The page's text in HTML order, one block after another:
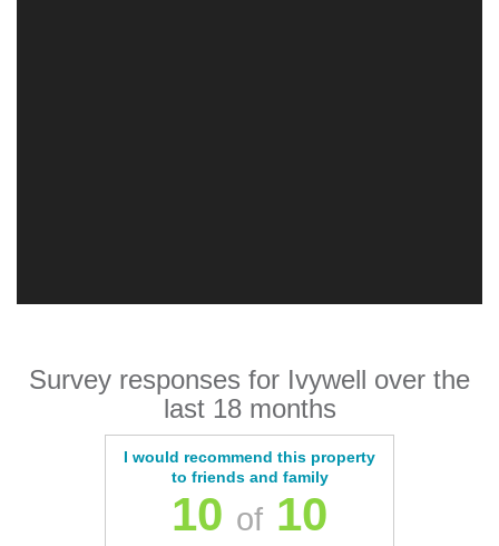
Survey responses for Ivywell over the
last 18 months
I would recommend this property
to friends and family
10 of 10